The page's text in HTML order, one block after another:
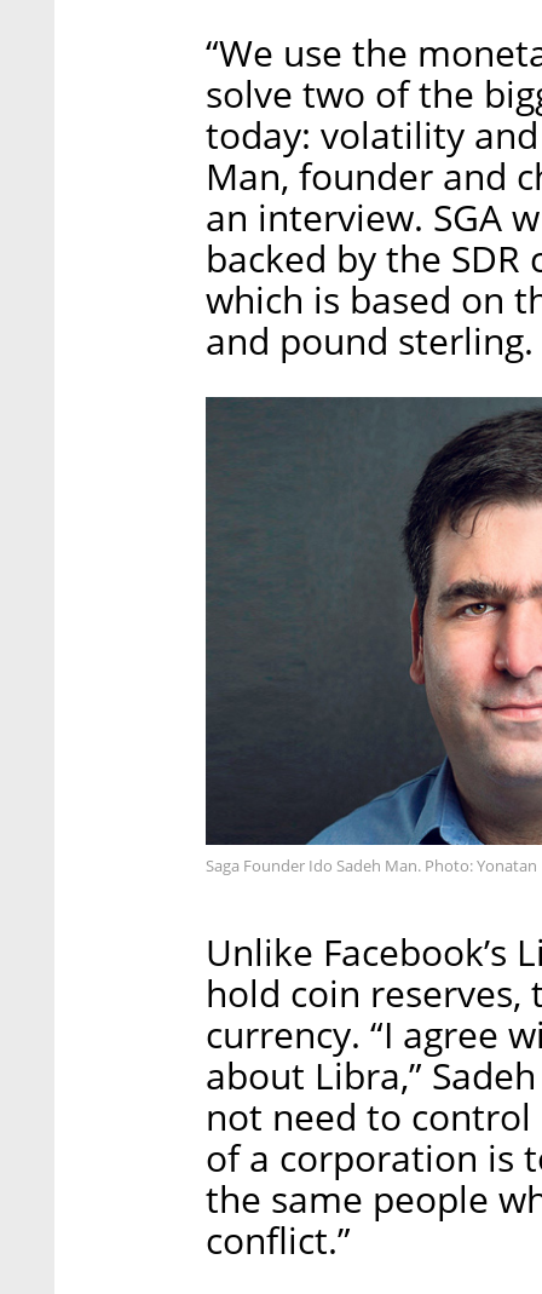
“We use the
solve two of the
today: volatility
Man, founder and
an interview. SGA
backed by the
which is based on
and pound sterling.
Saga Founder Ido Sadeh Man. Photo:
Unlike Facebook’s
hold coin
currency. “I agree
about Libra,”
not need to
of a corporation is
the same people
conflict.”